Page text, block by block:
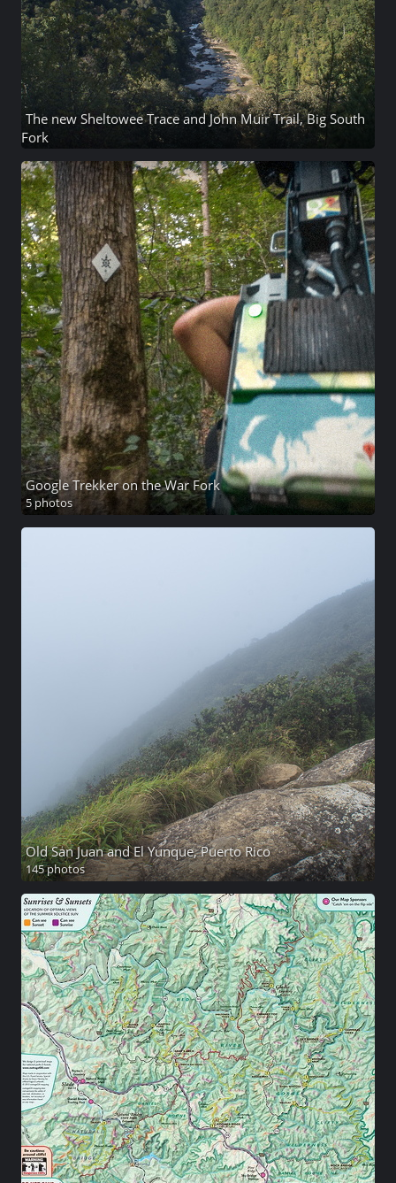
The new Sheltowee Trace and John Muir Trail, Big South
Fork
Google Trekker on the War Fork
5 photos
Old San Juan and El Yunque, Puerto Rico
145 photos